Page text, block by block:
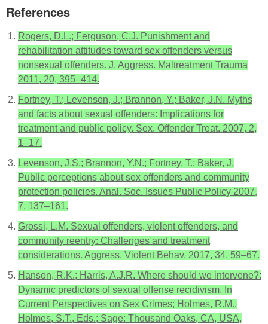
References
Rogers, D.L.; Ferguson, C.J. Punishment and
rehabilitation attitudes toward sex offenders versus
nonsexual offenders. J. Aggress. Maltreatment Trauma
2011, 20, 395–414.
Fortney, T.; Levenson, J.; Brannon, Y.; Baker, J.N. Myths
and facts about sexual offenders: Implications for
treatment and public policy. Sex. Offender Treat. 2007, 2,
1–17.
Levenson, J.S.; Brannon, Y.N.; Fortney, T.; Baker, J.
Public perceptions about sex offenders and community
protection policies. Anal. Soc. Issues Public Policy 2007,
7, 137–161.
Grossi, L.M. Sexual offenders, violent offenders, and
community reentry: Challenges and treatment
considerations. Aggress. Violent Behav. 2017, 34, 59–67.
Hanson, R.K.; Harris, A.J.R. Where should we intervene?:
Dynamic predictors of sexual offense recidivism. In
Current Perspectives on Sex Crimes; Holmes, R.M.,
Holmes, S.T., Eds.; Sage: Thousand Oaks, CA, USA,